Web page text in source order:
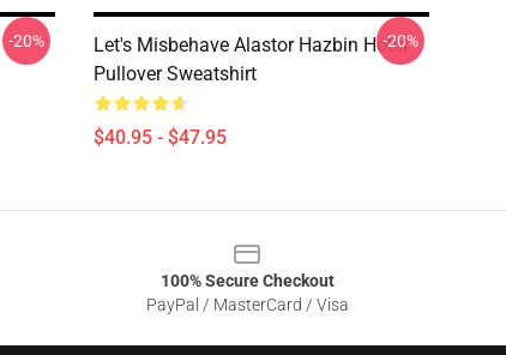
-20%
Let's Misbehave Alastor Hazbin Hotel
Pullover Sweatshirt
$40.95 - $47.95
-20%
100% Secure Checkout
PayPal / MasterCard / Visa